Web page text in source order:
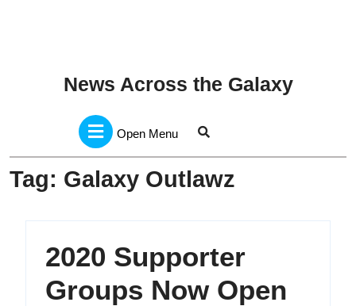
News Across the Galaxy
Open MenuMenu
Tag: Galaxy Outlawz
2020 Supporter
Groups Now Open